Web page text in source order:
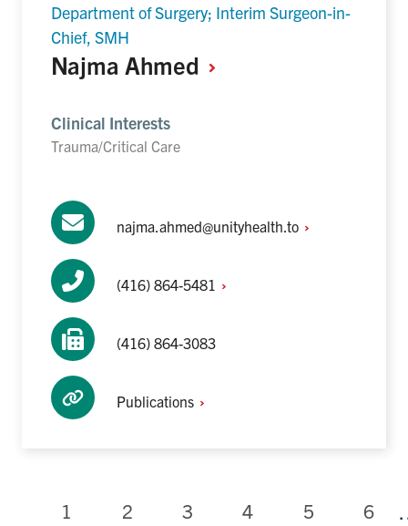
Department of Surgery; Interim Surgeon-in-
Chief, SMH
Najma Ahmed
Clinical Interests
Trauma/Critical Care
najma.ahmed@unityhealth.to
(416) 864-5481
(416) 864-3083
Publications
Current
1 Page
2 Page
3 Page
4 Page
5 Page
6